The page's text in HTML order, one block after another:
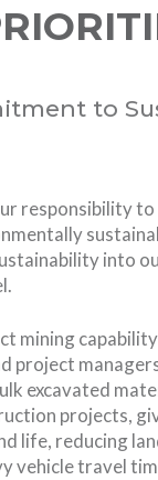
to
responsibility
into
mining
project
excavated
projects,
life, reducing
vehicle travel